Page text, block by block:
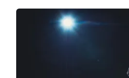
approach you believe will
Rather than dismissing their
essential to ask the right
journey of discovery together